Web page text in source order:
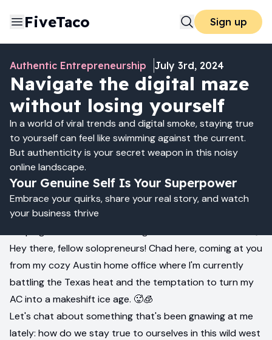
FiveTaco Sign up
Authentic Entrepreneurship July 3rd, 2024
Navigate the digital maze
without losing yourself
In a world of viral trends and digital smoke, staying true
to yourself can feel like swimming against the current.
But authenticity is your secret weapon in this noisy
online landscape.
Your Genuine Self Is Your Superpower
Embrace your quirks, share your real story, and watch
your business thrive
Hey there, fellow solopreneurs! Chad here, coming at you
from my cozy Austin home office where I'm currently
battling the Texas heat and the temptation to turn my
AC into a makeshift ice age. 🥵🧊
Let's chat about something that's been gnawing at me
lately: how do we stay true to ourselves in this wild west